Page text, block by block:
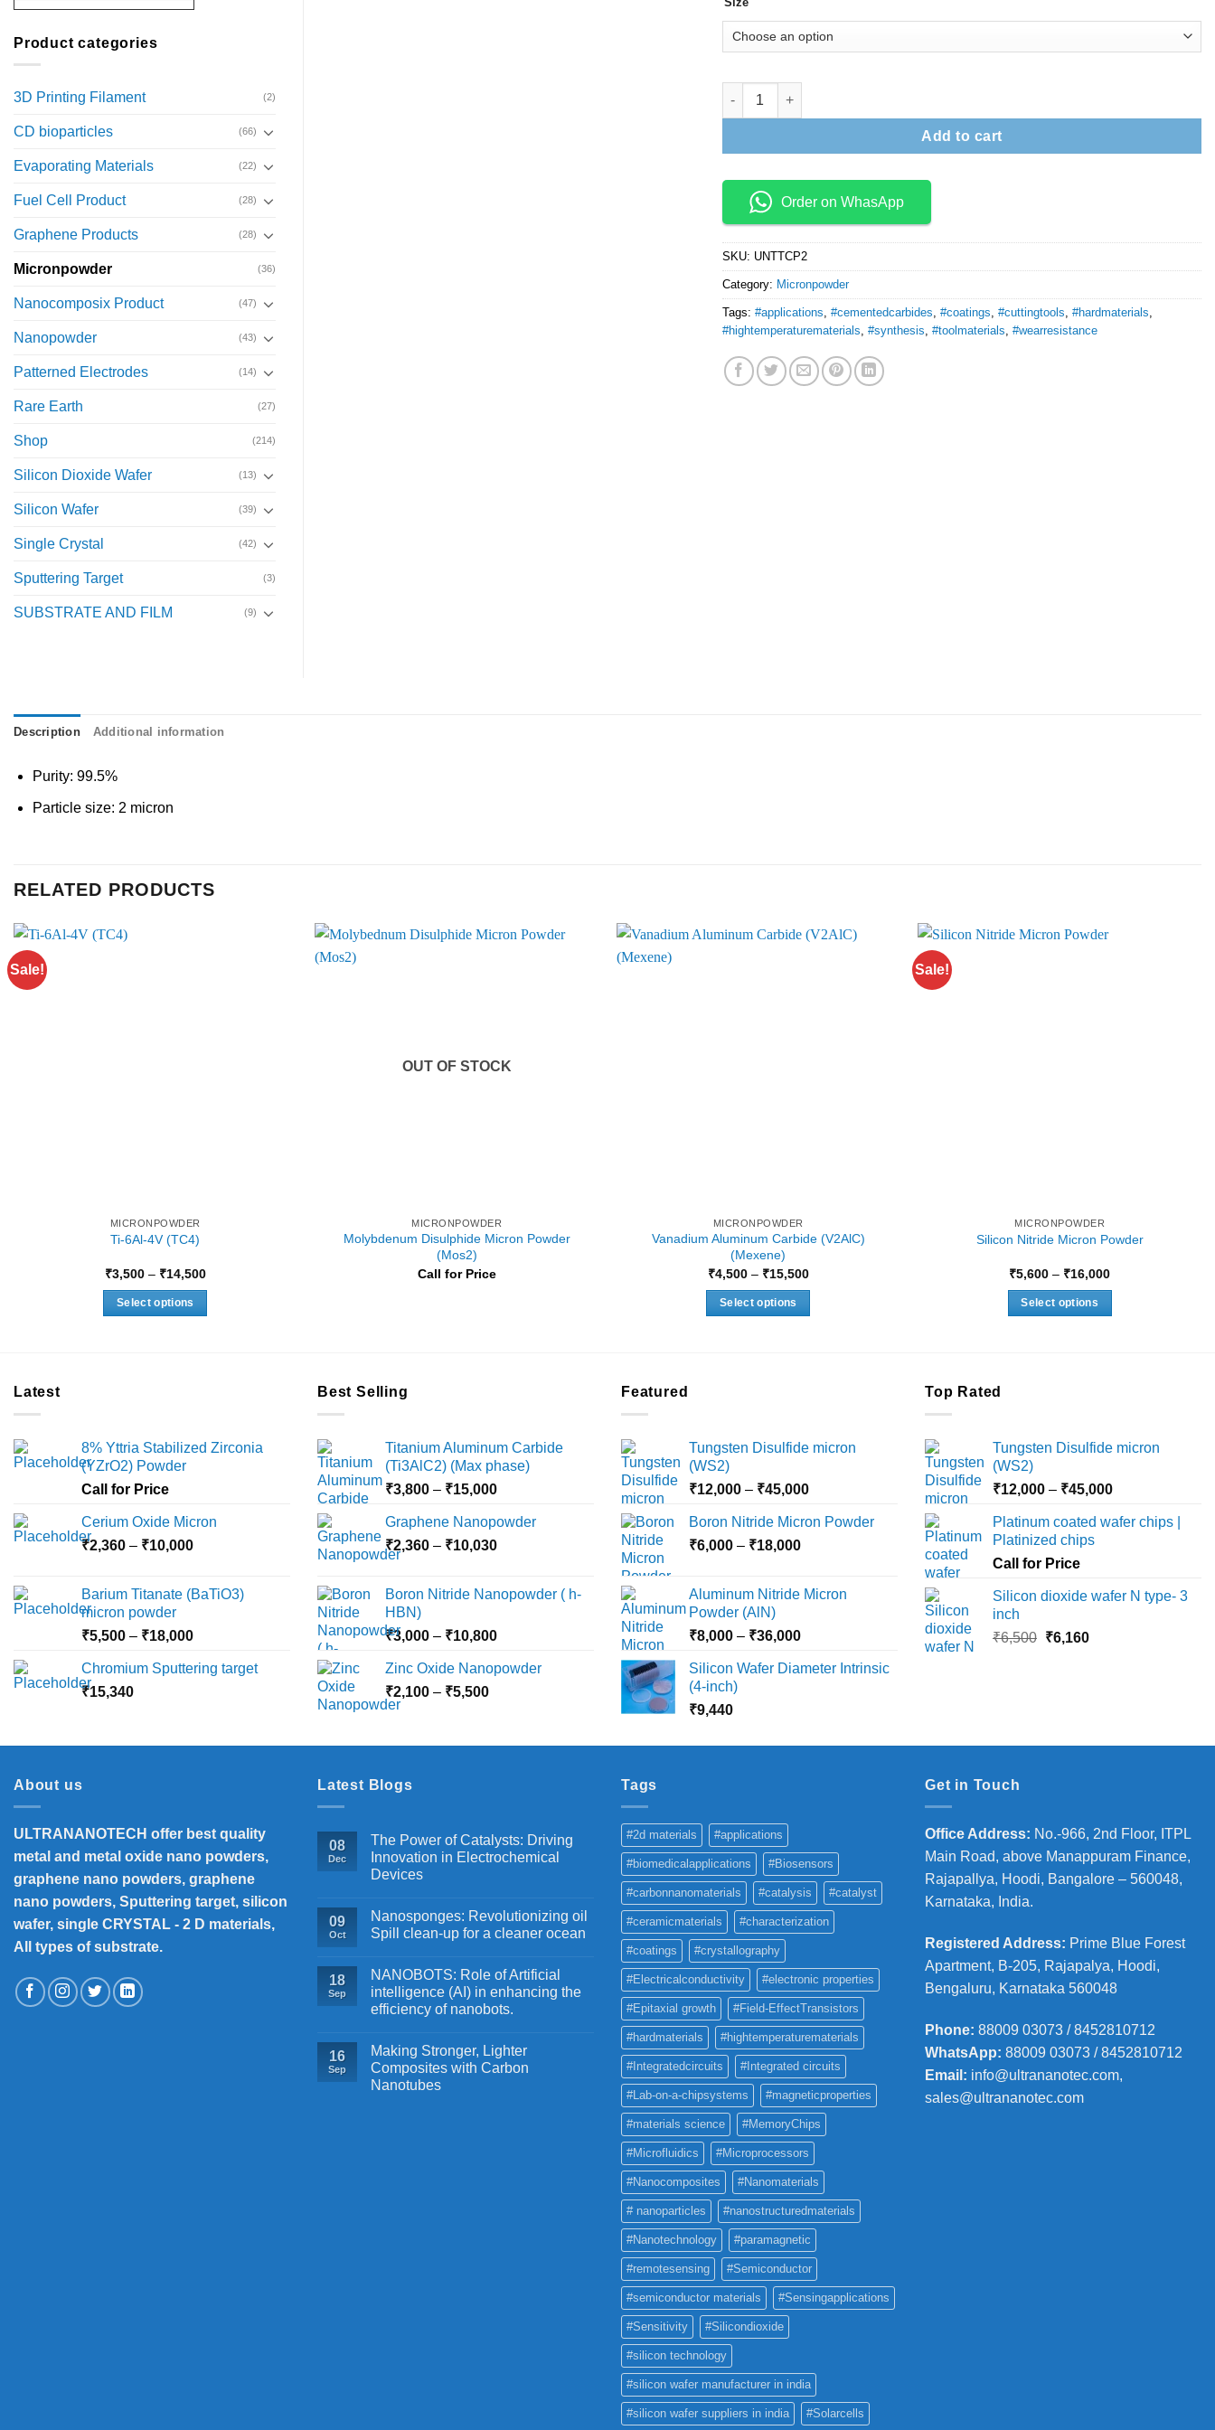
Tungsten Carbide Powder quantity
Add to cart
Order on WhasApp
SKU: UNTTCP2
Category: Micronpowder
Tags: #applications #cementedcarbides #coatings #cuttingtools #hardmaterials
#hightemperaturematerials #synthesis #toolmaterials #wearresistance
Product categories
3D Printing Filament (2)
CD bioparticles (66)
Evaporating Materials (22)
Fuel Cell Product (28)
Graphene Products (28)
Micronpowder (36)
Nanocomposix Product (47)
Nanopowder (43)
Patterned Electrodes (14)
Rare Earth (27)
Shop (214)
Silicon Dioxide Wafer (13)
Silicon Wafer (39)
Single Crystal (42)
Sputtering Target (3)
SUBSTRATE AND FILM (9)
Description Additional information
Purity: 99.5%
Particle size: 2 micron
RELATED PRODUCTS
Sale!
MICRONPOWDER
Ti-6Al-4V (TC4)
₹3,500 – ₹14,500Price
Select options
options
may
be
chosen
the
page
OUT OF STOCK
MICRONPOWDER
Molybdenum Disulphide Micron Powder
(Mos2)
Call for Price
MICRONPOWDER
Vanadium Aluminum Carbide (V2AlC)
(Mexene)
₹4,500 – ₹15,500Price
Select options
options
be
chosen
the
page
Sale!
MICRONPOWDER
Silicon Nitride Micron Powder
₹5,600 – ₹16,000Price
Select options
options
be
chosen
on
the
page
Latest
8% Yttria Stabilized Zirconia
(YZrO2) Powder
Call for Price
Cerium Oxide Micron
₹2,360 – ₹10,000Price
through
Barium Titanate (BaTiO3)
micron powder
₹5,500 – ₹18,000Price
₹5,500
Chromium Sputtering target
₹15,340
Best Selling
Titanium Aluminum Carbide
(Ti3AlC2) (Max phase)
₹3,800 – ₹15,000Price
₹3,800
through
Graphene Nanopowder
₹2,360 – ₹10,030Price
through
Boron Nitride Nanopowder ( h-
HBN)
₹3,000 – ₹10,800Price
₹3,000
Zinc Oxide Nanopowder
₹2,100 – ₹5,500Price
through
Featured
Tungsten Disulfide micron
(WS2)
₹12,000 – ₹45,000Price
₹12,000
Boron Nitride Micron Powder
₹6,000 – ₹18,000Price
through
Aluminum Nitride Micron
Powder (AlN)
₹8,000 – ₹36,000Price
₹8,000
Silicon Wafer Diameter Intrinsic
(4-inch)
₹9,440
Top Rated
Tungsten Disulfide micron
(WS2)
₹12,000 – ₹45,000Price
₹12,000
Platinum coated wafer chips |
Platinized chips
Call for Price
Silicon dioxide wafer N type- 3
inch
₹6,500 Original
₹6,160Current
About us
ULTRANANOTECH offer best quality
metal and metal oxide nano powders,
graphene nano powders, graphene
nano powders, Sputtering target, silicon
wafer, single CRYSTAL - 2 D materials,
All types of substrate.
Latest Blogs
08
Dec
The Power of Catalysts: Driving
Innovation in Electrochemical
Devices
09
Oct
Nanosponges: Revolutionizing oil
Spill clean-up for a cleaner ocean
18
Sep
NANOBOTS: Role of Artificial
intelligence (AI) in enhancing the
efficiency of nanobots.
16
Sep
Making Stronger, Lighter
Composites with Carbon
Nanotubes
Tags
#2d materials #applications
#biomedicalapplications #Biosensors
#carbonnanomaterials #catalysis #catalyst
#ceramicmaterials #characterization
#coatings #crystallography
#Electricalconductivity #electronic properties
#Epitaxial growth #Field-EffectTransistors
#hardmaterials #hightemperaturematerials
#Integratedcircuits #Integrated circuits
#Lab-on-a-chipsystems #magneticproperties
#materials science #MemoryChips
#Microfluidics #Microprocessors
#Nanocomposites #Nanomaterials
# nanoparticles #nanostructuredmaterials
#Nanotechnology #paramagnetic
#remotesensing #Semiconductor
#semiconductor materials #Sensingapplications
#Sensitivity #Silicondioxide
#silicon technology
#silicon wafer manufacturer in india
#silicon wafer suppliers in india #Solarcells
Get in Touch
Office Address: No.-966, 2nd Floor, ITPL
Main Road, above Manappuram Finance,
Rajapallya, Hoodi, Bangalore – 560048,
Karnataka, India.
Registered Address: Prime Blue Forest
Apartment, B-205, Rajapalya, Hoodi,
Bengaluru, Karnataka 560048
Phone: 88009 03073 / 8452810712
WhatsApp: 88009 03073 / 8452810712
Email: info@ultrananotec.com,
sales@ultrananotec.com